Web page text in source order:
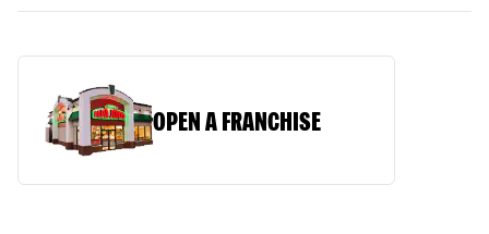
OPEN A FRANCHISE